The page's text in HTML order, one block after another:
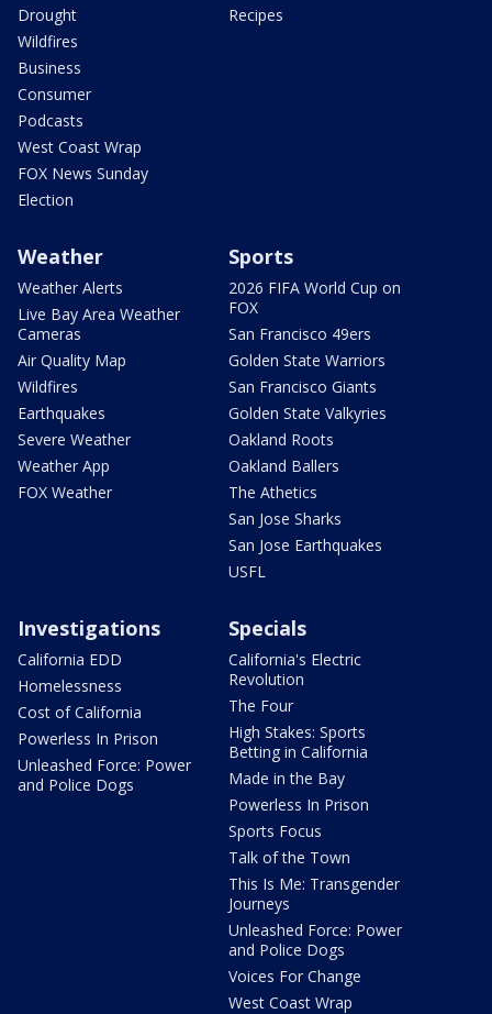
Drought
Wildfires
Business
Consumer
Podcasts
West Coast Wrap
FOX News Sunday
Election
Recipes
Weather
Weather Alerts
Live Bay Area Weather
Cameras
Air Quality Map
Wildfires
Earthquakes
Severe Weather
Weather App
FOX Weather
Sports
2026 FIFA World Cup on
FOX
San Francisco 49ers
Golden State Warriors
San Francisco Giants
Golden State Valkyries
Oakland Roots
Oakland Ballers
The Athetics
San Jose Sharks
San Jose Earthquakes
USFL
Investigations
California EDD
Homelessness
Cost of California
Powerless In Prison
Unleashed Force: Power
and Police Dogs
Specials
California's Electric
Revolution
The Four
High Stakes: Sports
Betting in California
Made in the Bay
Powerless In Prison
Sports Focus
Talk of the Town
This Is Me: Transgender
Journeys
Unleashed Force: Power
and Police Dogs
Voices For Change
West Coast Wrap